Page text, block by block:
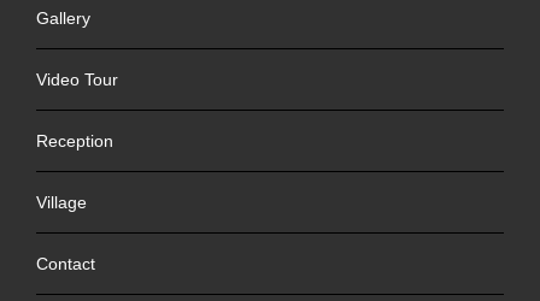
Gallery
Video Tour
Reception
Village
Contact